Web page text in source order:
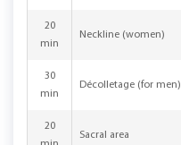
20
min
Neckline (women)
30
min
Décolletage (for men)
20
Sacral area